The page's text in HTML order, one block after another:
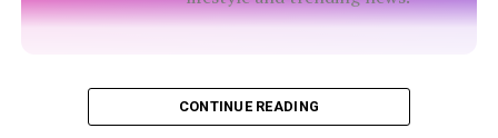
Biography CONTINUE READING